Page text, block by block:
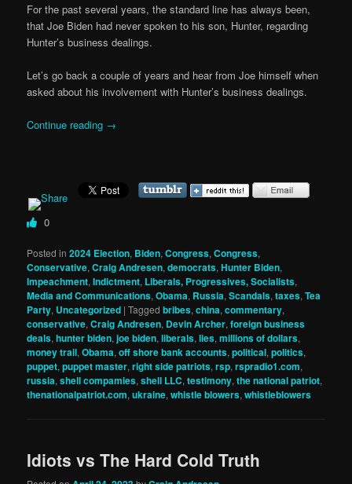
For the past several years, the standard line has always been,
that Joe Biden had never spoken to his son, Hunter, regarding
Hunter’s business dealings.
Let’s go back a couple of years and hear from Joe himself when
asked about his involvement with Hunter’s business dealings.
Continue reading →
0
Posted in 2024 Election, Biden,Congress,Congress,
Conservative,Craig Andresen,democrats,Hunter Biden,
Impeachment,Indictment, Liberals, Progressives, Socialists,
Media and Communications,Obama, Russia,Scandals,taxes,Tea
Party, Uncategorized |Tagged bribes,china,commentary,
conservative,Craig Andresen, Devin Archer,foreign business
deals,hunter biden,joe biden,liberals,lies,millions of dollars,
money trail,Obama,off shore bank accounts,political,politics,
puppet,puppet master,right side patriots,rsp,rspradio1.com,
russia,shell compamies,shell LLC,testimony,the national patriot,
thenationalpatriot.com,ukraine,whistle blowers,whistleblowers
Idiots vs The Hard Cold Truth